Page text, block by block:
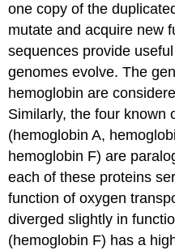
one copy of the
mutate and acquire new
sequences provide
genomes evolve. The
hemoglobin are
Similarly, the four known
(hemoglobin A,
hemoglobin F) are
each of these proteins
function of oxygen
diverged slightly in
(hemoglobin F) has a